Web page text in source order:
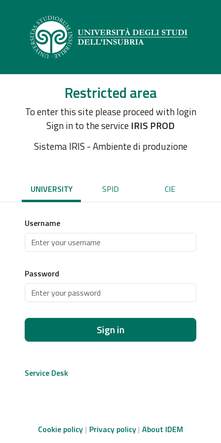
Restricted area
To enter this site please proceed with login
Sign in to the service IRIS PROD
Sistema IRIS - Ambiente di produzione
UNIVERSITY SPID CIE
Username
Password
Sign in
Service Desk
Cookie policy Privacy policy About IDEM